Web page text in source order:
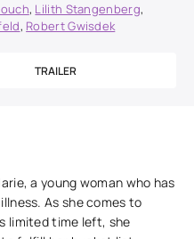
, Lilith Stangenberg,
, Robert Gwisdek
TRAILER
a young woman who has
As she comes to
limited time left, she